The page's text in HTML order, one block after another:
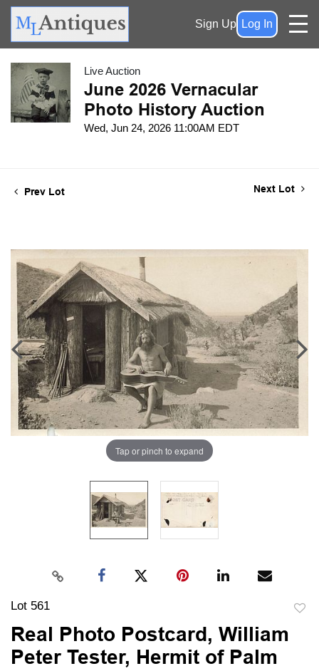
Sign Up Log In
Live Auction
June 2026 Vernacular
Photo History Auction
Wed, Jun 24, 2026 11:00AM EDT
Prev Lot Next Lot
Tap or pinch to expand
Lot 561
Real Photo Postcard, William
Peter Tester, Hermit of Palm